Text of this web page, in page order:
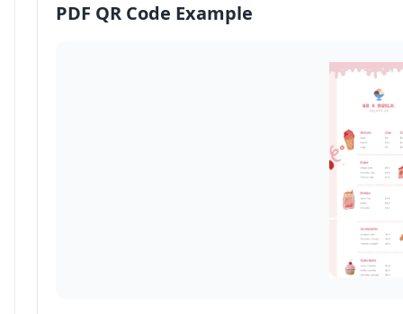
PDF QR Code Example